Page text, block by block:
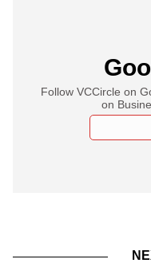
Follow VCCircle on
on